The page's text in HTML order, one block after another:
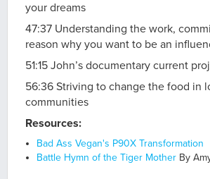
your dreams
47:37 Understanding the work,
reason why you want to be an
51:15 John’s documentary current
56:36 Striving to change the food in
communities
Resources:
Bad Ass Vegan's P90X Transformation
Battle Hymn of the Tiger Mother By